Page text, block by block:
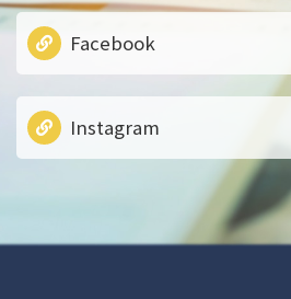
Facebook
Instagram